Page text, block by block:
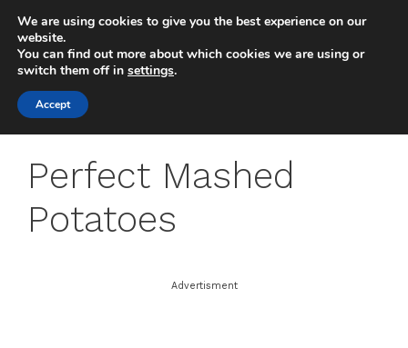
content
Perfect Mashed
Potatoes
Advertisment
We are using cookies to give you the best experience on our
website.
You can find out more about which cookies we are using or
switch them off in settings.
Accept